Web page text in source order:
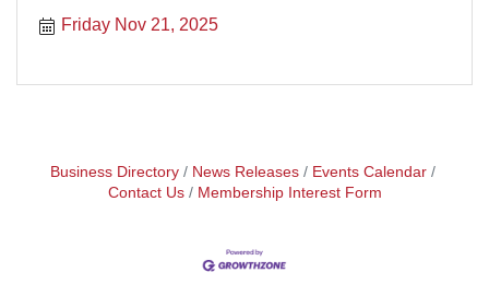
Friday Nov 21, 2025
Business Directory News Releases
Events Calendar
Contact Us
Membership Interest Form